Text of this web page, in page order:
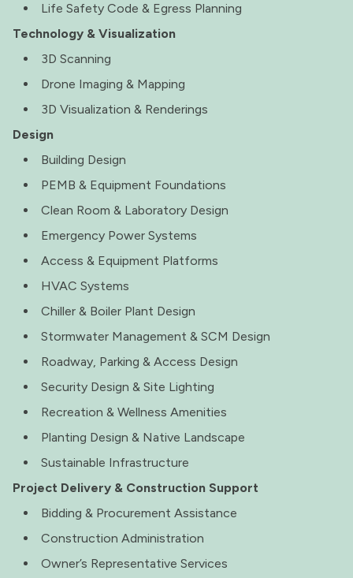
Life Safety Code & Egress Planning
Technology & Visualization
3D Scanning
Drone Imaging & Mapping
3D Visualization & Renderings
Design
Building Design
PEMB & Equipment Foundations
Clean Room & Laboratory Design
Emergency Power Systems
Access & Equipment Platforms
HVAC Systems
Chiller & Boiler Plant Design
Stormwater Management & SCM Design
Roadway, Parking & Access Design
Security Design & Site Lighting
Recreation & Wellness Amenities
Planting Design & Native Landscape
Sustainable Infrastructure
Project Delivery & Construction Support
Bidding & Procurement Assistance
Construction Administration
Owner’s Representative Services